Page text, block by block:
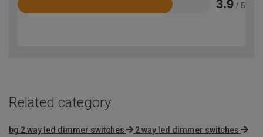
3.9 / 5
Rated
Related category
bg 2 way led dimmer switches
2 way led dimmer switches